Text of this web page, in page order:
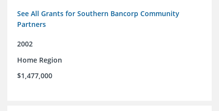
See All Grants for Southern Bancorp Community
Partners
2002
Home Region
$1,477,000